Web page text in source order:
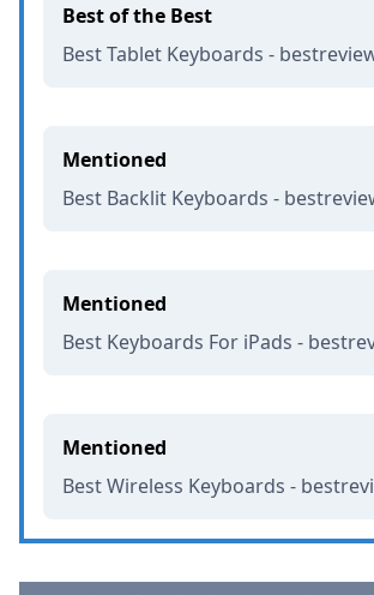
Best of the Best
Best Tablet Keyboards -
Mentioned
Best Backlit Keyboards -
Mentioned
Best Keyboards For iPads -
Mentioned
Best Wireless Keyboards -